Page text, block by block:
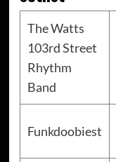
The Watts
103rd Street
Rhythm
Band
Funkdoobiest